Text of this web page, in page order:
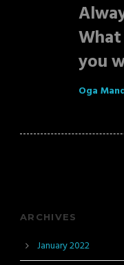
you
Oga
ARCHIVES
January 2022